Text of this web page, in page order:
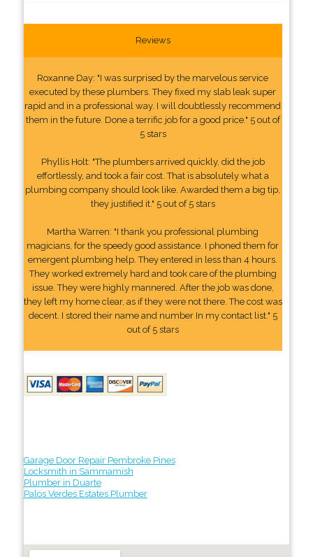
Reviews
Roxanne Day: "I was surprised by the marvelous service
executed by these plumbers. They fixed my slab leak super
rapid and in a professional way. I will doubtlessly recommend
them in the future. Done a terrific job for a good price." 5 out of
5 stars
Phyllis Holt: "The plumbers arrived quickly, did the job
effortlessly, and took a fair cost. That is absolutely what a
plumbing company should look like. Awarded them a big tip,
they justified it." 5 out of 5 stars
Martha Warren: "I thank you professional plumbing
magicians, for the speedy good assistance. I phoned them for
emergent plumbing help. They entered in less than 4 hours.
They worked extremely hard and took care of the plumbing
issue. They were highly mannered. After the job was done,
they left my home clear, as if they were not there. The cost was
decent. I stored their name and number In my contact list." 5
out of 5 stars
Garage Door Repair Pembroke Pines
Locksmith in Sammamish
Plumber in Duarte
Palos Verdes Estates Plumber